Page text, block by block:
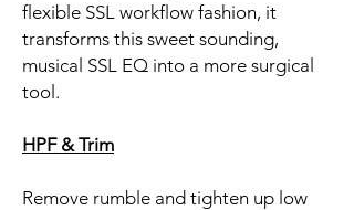
flexible SSL workflow fashion, it
transforms this sweet sounding,
musical SSL EQ into a more surgical
tool.
HPF & Trim
Remove rumble and tighten up low